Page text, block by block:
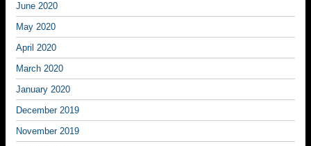
June 2020
May 2020
April 2020
March 2020
January 2020
December 2019
November 2019